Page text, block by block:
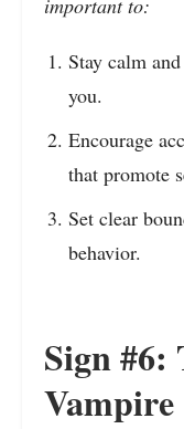
Stay calm
you.
Encourage
that promote
Set clear
behavior.
Sign #6:
Vampire